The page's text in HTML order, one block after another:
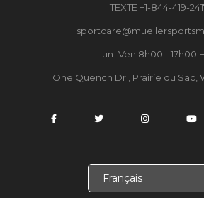
TEXTE +1-844-419-
Lun–Ven 8h00 - 17h00
One Quench Dr., Prairie du Sac,